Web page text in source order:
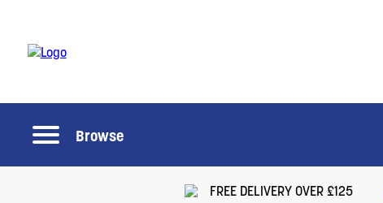
Browse
FREE DELIVERY OVER £125